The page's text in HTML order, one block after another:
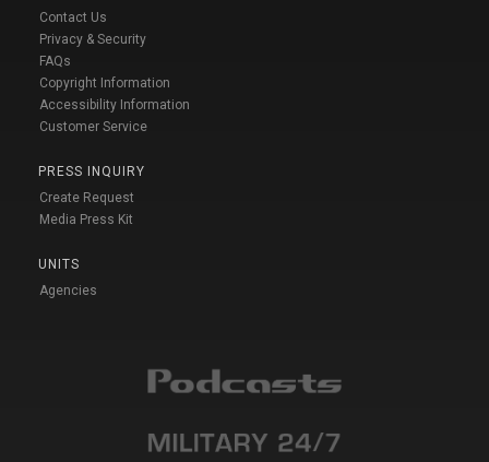
Contact Us
Privacy & Security
FAQs
Copyright Information
Accessibility Information
Customer Service
PRESS INQUIRY
Create Request
Media Press Kit
UNITS
Agencies